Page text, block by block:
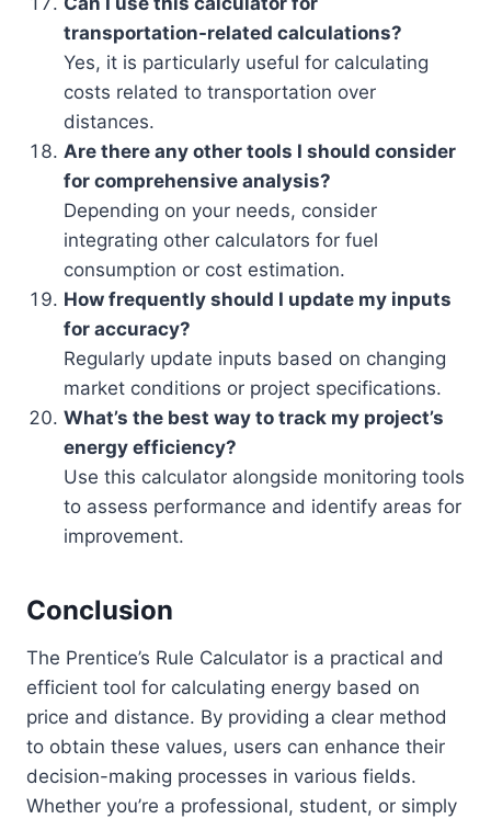
transportation-related calculations?
Yes, it is particularly useful for calculating
costs related to transportation over
distances.
Are there any other tools I should consider
for comprehensive analysis?
Depending on your needs, consider
integrating other calculators for fuel
consumption or cost estimation.
How frequently should I update my inputs
for accuracy?
Regularly update inputs based on changing
market conditions or project specifications.
What’s the best way to track my project’s
energy efficiency?
Use this calculator alongside monitoring tools
to assess performance and identify areas for
improvement.
Conclusion
The Prentice’s Rule Calculator is a practical and
efficient tool for calculating energy based on
price and distance. By providing a clear method
to obtain these values, users can enhance their
decision-making processes in various fields.
Whether you’re a professional, student, or simply